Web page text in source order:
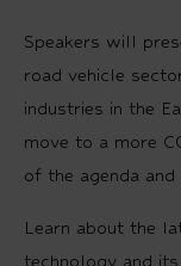
Speakers will
road vehicle
industries in the
move to a more
of the agenda
Learn about the
technology and